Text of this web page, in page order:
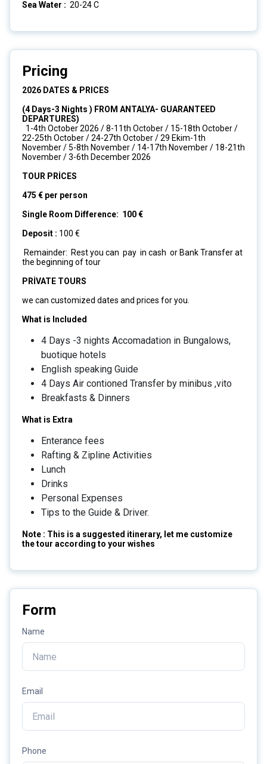
Sea Water : 20-24 C
Pricing
2026 DATES & PRICES
(4 Days-3 Nights ) FROM ANTALYA- GUARANTEED
DEPARTURES)
1-4th October 2026 / 8-11th October / 15-18th October /
22-25th October / 24-27th October / 29 Ekim-1th
November / 5-8th November / 14-17th November / 18-21th
November / 3-6th December 2026
TOUR PRİCES
475 € per person
Single Room Difference: 100 €
Deposit : 100 €
Remainder: Rest you can pay in cash or Bank Transfer at
the beginning of tour
PRİVATE TOURS
we can customized dates and prices for you.
What is Included
4 Days -3 nights Accomadation in Bungalows,
buotique hotels
English speaking Guide
4 Days Air contioned Transfer by minibus ,vito
Breakfasts & Dinners
What is Extra
Enterance fees
Rafting & Zipline Activities
Lunch
Drinks
Personal Expenses
Tips to the Guide & Driver.
Note : This is a suggested itinerary, let me customize
the tour according to your wishes
Form
Name
Email
Phone